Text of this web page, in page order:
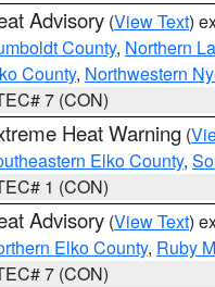
Advisory (View Text)
County, Northern
County, Northwestern
7 (CON)
Heat Warning (
Elko County,
1 (CON)
Advisory (View Text)
Elko County, Ruby
7 (CON)